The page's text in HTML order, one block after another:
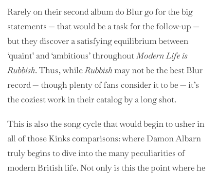
Rarely on their second album do Blur go for the big
statements — that would be a task for the follow-up —
but they discover a satisfying equilibrium between
‘quaint’ and ‘ambitious’ throughoutModern Life is
Rubbish. Thus, whileRubbish may not be the best Blur
record — though plenty of fans consider it to be — it’s
the coziest work in their catalog by a long shot.
This is also the song cycle that would begin to usher in
all of those Kinks comparisons: where Damon Albarn
truly begins to dive into the many peculiarities of
modern British life. Not only is this the point where he